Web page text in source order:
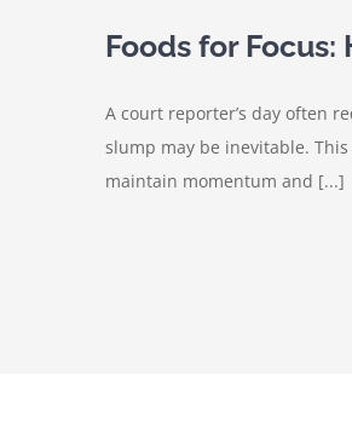
Foods for
A court reporter’s day often
slump may be inevitable.
maintain momentum and [...]